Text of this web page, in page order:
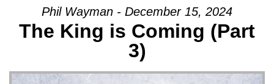
Phil Wayman - December 15, 2024
The King is Coming (Part
3)